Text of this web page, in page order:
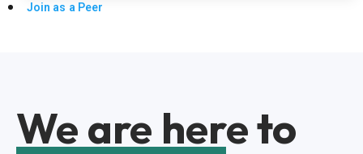
Join as a Peer
We are here to